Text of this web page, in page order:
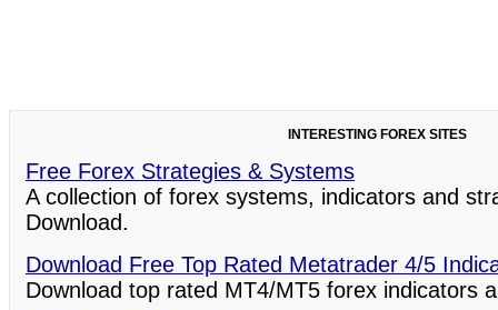
INTERESTING FOREX SITES
Free Forex Strategies & Systems
A collection of forex systems, indicators and
Download.
Download Free Top Rated Metatrader 4/5
Download top rated MT4/MT5 forex indicators